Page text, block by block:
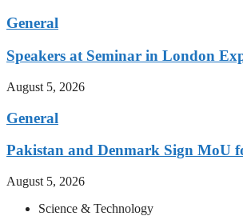
General
Speakers at Seminar in London
August 5, 2026
General
Pakistan and Denmark Sign MoU
August 5, 2026
Science & Technology